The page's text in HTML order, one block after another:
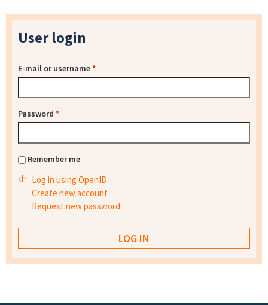
User login
E-mail or username*
Password *
Remember me
Log in using OpenID
Create new account
Request new password